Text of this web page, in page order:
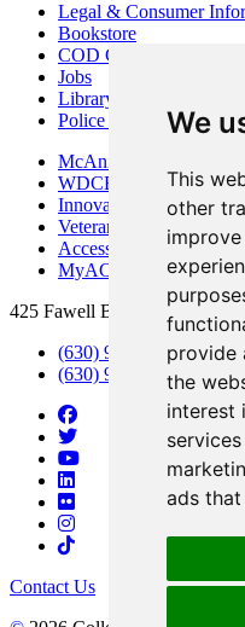
We
This
other
provide
the
interest
ads
Legal & Consumer
Bookstore
COD Centers
Jobs
Library
Police Department
McAninch Arts Center
WDCB Public Radio
Innovation DuPage
Veterans Services
Access &
MyACCESS
425 Fawell Blvd., Glen Ellyn,
(630) 942-2800
(630) 942-3000
Contact Us